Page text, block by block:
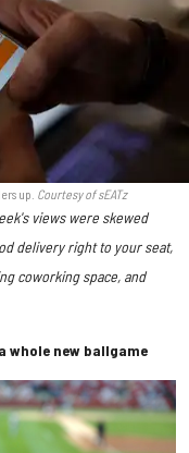
up. Courtesy of sEATz
views were skewed
delivery right to your seat,
coworking space, and
whole new ballgame